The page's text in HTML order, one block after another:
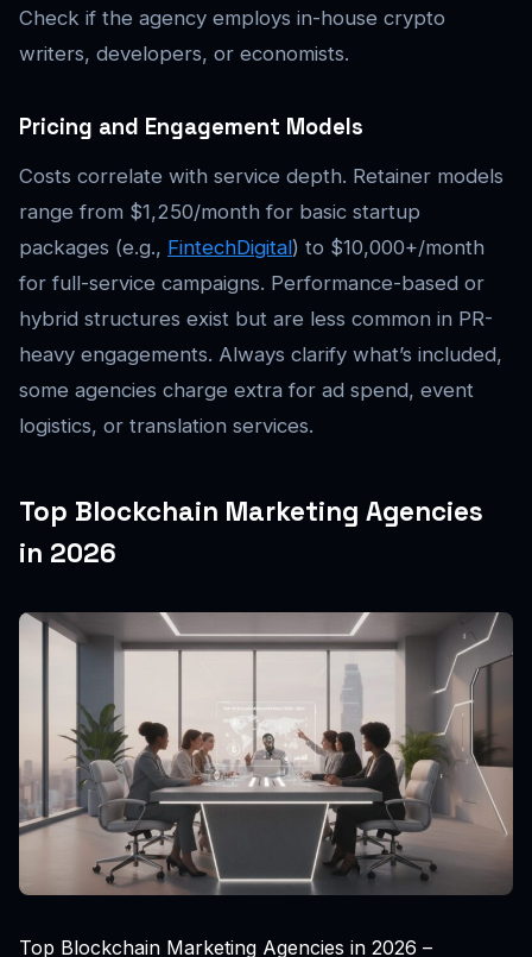
Check if the agency employs in-house crypto
writers, developers, or economists.
Pricing and Engagement Models
Costs correlate with service depth. Retainer models
range from $1,250/month for basic startup
packages (e.g., FintechDigital) to $10,000+/month
for full-service campaigns. Performance-based or
hybrid structures exist but are less common in PR-
heavy engagements. Always clarify what’s included,
some agencies charge extra for ad spend, event
logistics, or translation services.
Top Blockchain Marketing Agencies
in 2026
Top Blockchain Marketing Agencies in 2026 –